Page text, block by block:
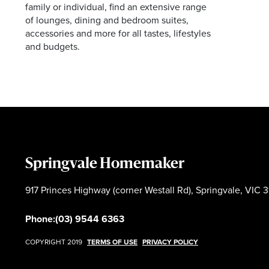
family or individual, find an extensive range
of lounges, dining and bedroom suites,
accessories and more for all tastes, lifestyles
and budgets.
Springvale Homemaker
917 Princes Highway (corner Westall Rd), Springvale, VIC
Phone:(03) 9544 6363
COPYRIGHT 2019 TERMS OF USE PRIVACY POLICY